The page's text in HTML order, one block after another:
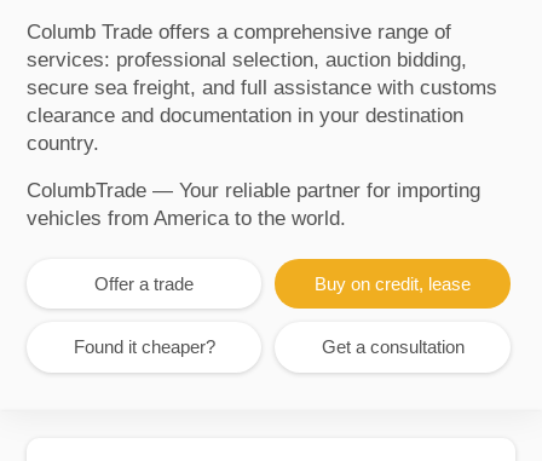
Columb Trade offers a comprehensive range of
services: professional selection, auction bidding,
secure sea freight, and full assistance with customs
clearance and documentation in your destination
country.
ColumbTrade — Your reliable partner for importing
vehicles from America to the world.
Offer a trade Buy on credit, lease
Found it cheaper? Get a consultation